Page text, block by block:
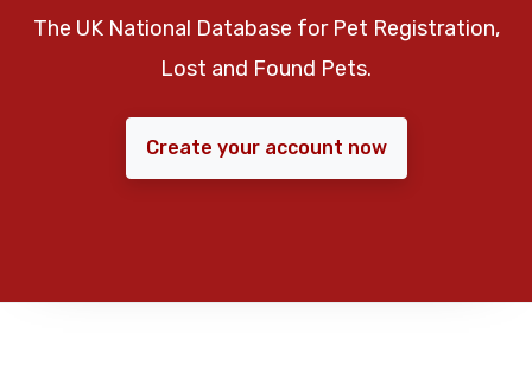
The UK National Database for Pet Registration,
Lost and Found Pets.
Create your account now